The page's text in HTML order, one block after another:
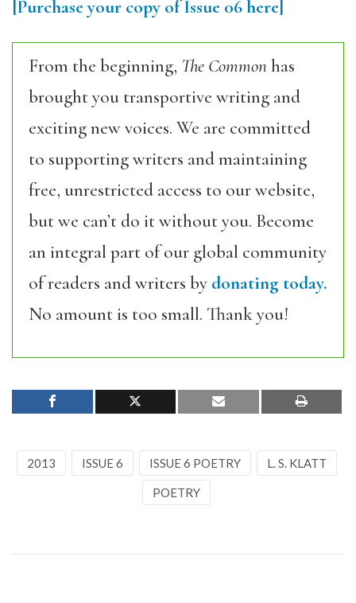
[Purchase your copy of Issue 06 here]
From the beginning, The Commonhas
brought you transportive writing and
exciting new voices. We are committed
to supporting writers and maintaining
free, unrestricted access to our website,
but we can’t do it without you. Become
an integral part of our global community
of readers and writers by donating today.
No amount is too small. Thank you!
2013 ISSUE 6 ISSUE 6 POETRY L. S. KLATT
POETRY